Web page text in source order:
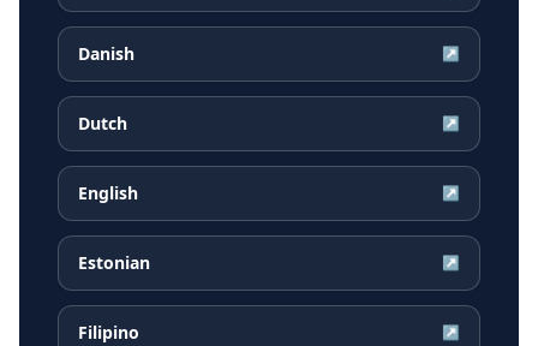
Danish ↗
Dutch ↗
English ↗
Estonian ↗
Filipino ↗